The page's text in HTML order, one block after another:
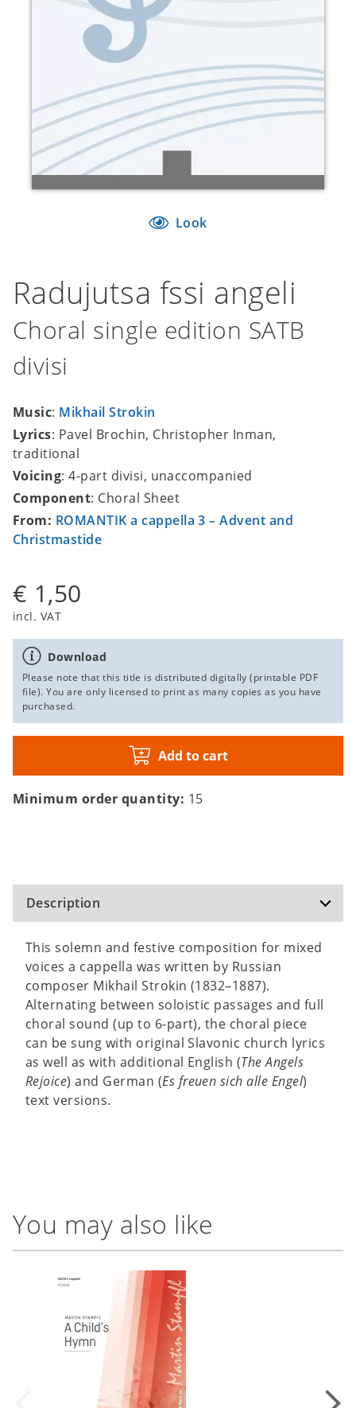
Look
Radujutsa fssi angeli
Choral single edition SATB
divisi
Music: Mikhail Strokin
Lyrics: Pavel Brochin, Christopher Inman,
traditional
Voicing: 4-part divisi, unaccompanied
Component: Choral Sheet
From: ROMANTIK a cappella 3 – Advent and
Christmastide
€ 1,50
incl. VAT
Download
Please note that this title is distributed digitally (printable PDF
file). You are only licensed to print as many copies as you have
purchased.
Add to cart
Minimum order quantity: 15
Description
This solemn and festive composition for mixed
voices a cappella was written by Russian
composer Mikhail Strokin (1832–1887).
Alternating between soloistic passages and full
choral sound (up to 6-part), the choral piece
can be sung with original Slavonic church lyrics
as well as with additional English (The Angels
Rejoice) and German (Es freuen sich alle Engel)
text versions.
You may also like